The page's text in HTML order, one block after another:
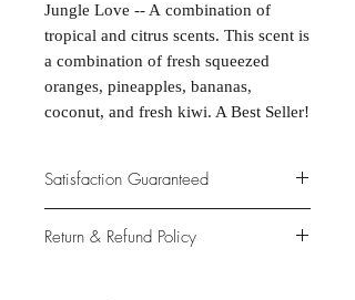
Jungle Love -- A combination of
tropical and citrus scents. This scent is
a combination of fresh squeezed
oranges, pineapples, bananas,
coconut, and fresh kiwi. A Best Seller!
Satisfaction Guaranteed
primary concern to provide only the
Return & Refund Policy